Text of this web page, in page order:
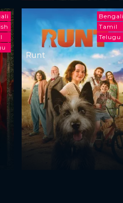
Tamil
Telugu
Runt